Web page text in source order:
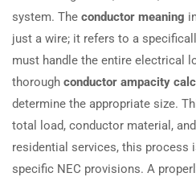
system. The conductor meaning
just a wire; it refers to a
must handle the entire electrical
thorough conductor ampacity
determine the appropriate size.
total load, conductor material,
residential services, this process
specific NEC provisions. A